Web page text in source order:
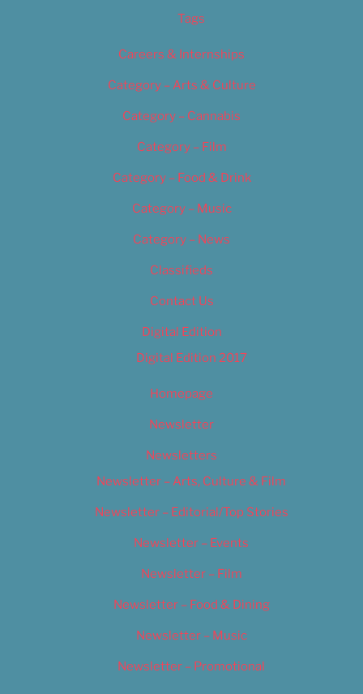
Tags
Careers & Internships
Category – Arts & Culture
Category – Cannabis
Category – Film
Category – Food & Drink
Category – Music
Category – News
Classifieds
Contact Us
Digital Edition
Digital Edition 2017
Homepage
Newsletter
Newsletters
Newsletter – Arts, Culture & Film
Newsletter – Editorial/Top Stories
Newsletter – Events
Newsletter – Film
Newsletter – Food & Dining
Newsletter – Music
Newsletter – Promotional